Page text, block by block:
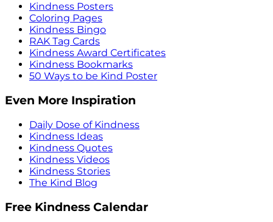
Kindness Posters
Coloring Pages
Kindness Bingo
RAK Tag Cards
Kindness Award Certificates
Kindness Bookmarks
50 Ways to be Kind Poster
Even More Inspiration
Daily Dose of Kindness
Kindness Ideas
Kindness Quotes
Kindness Videos
Kindness Stories
The Kind Blog
Free Kindness Calendar